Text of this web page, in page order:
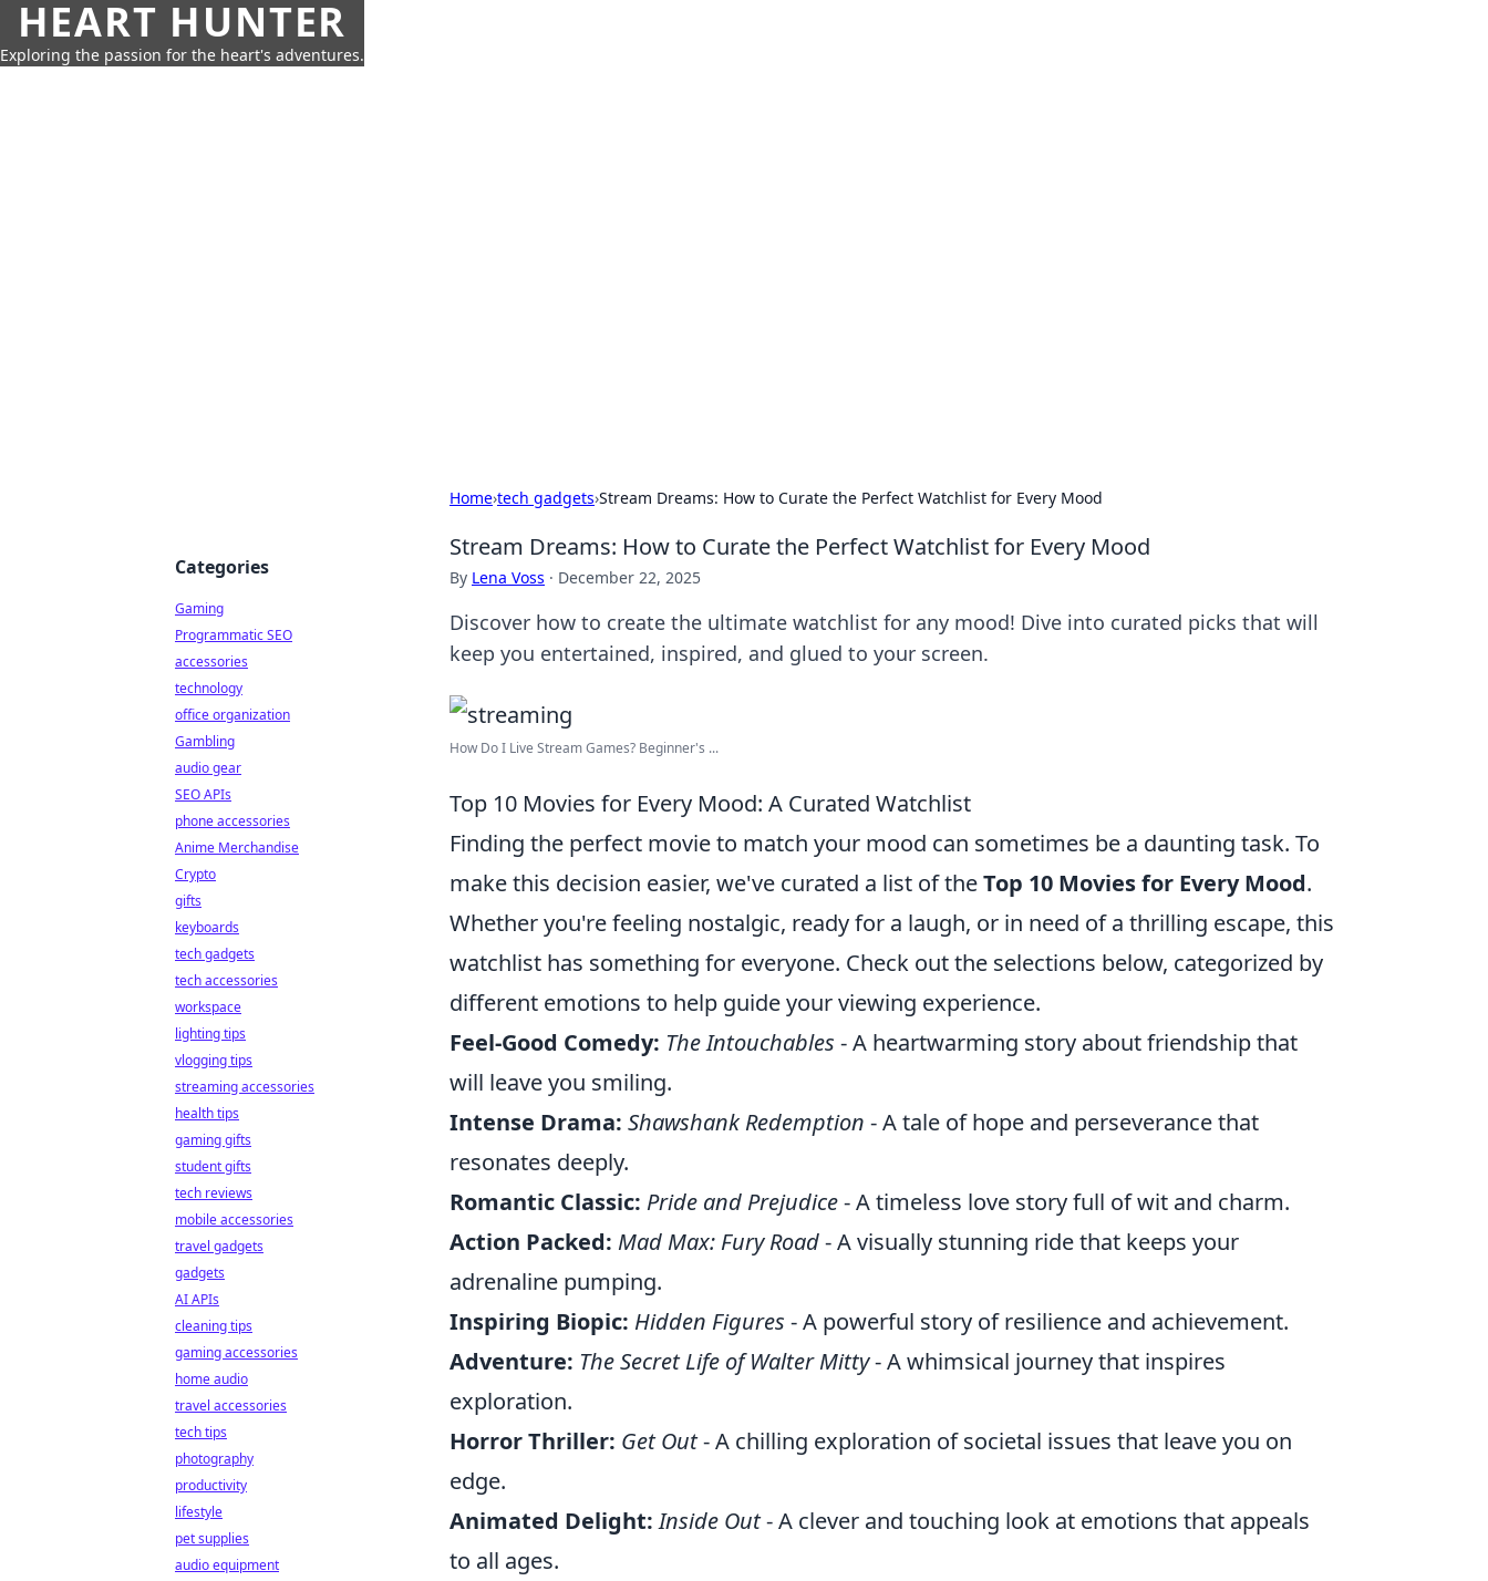
HEART HUNTER
Exploring the passion for the heart's adventures.
Home›tech gadgets›Stream Dreams: How to Curate the Perfect Watchlist for Every Mood
Stream Dreams: How to Curate the Perfect Watchlist for Every Mood
By Lena Voss · December 22, 2025
Discover how to create the ultimate watchlist for any mood! Dive into curated picks that will
keep you entertained, inspired, and glued to your screen.
How Do I Live Stream Games? Beginner's ...
Top 10 Movies for Every Mood: A Curated Watchlist
Finding the perfect movie to match your mood can sometimes be a daunting task. To
make this decision easier, we've curated a list of theTop 10 Movies for Every Mood.
Whether you're feeling nostalgic, ready for a laugh, or in need of a thrilling escape, this
watchlist has something for everyone. Check out the selections below, categorized by
different emotions to help guide your viewing experience.
Feel-Good Comedy: The Intouchables - A heartwarming story about friendship that
will leave you smiling.
Intense Drama: Shawshank Redemption - A tale of hope and perseverance that
resonates deeply.
Romantic Classic: Pride and Prejudice- A timeless love story full of wit and charm.
Action Packed: Mad Max: Fury Road- A visually stunning ride that keeps your
adrenaline pumping.
Inspiring Biopic: Hidden Figures - A powerful story of resilience and achievement.
Adventure: The Secret Life of Walter Mitty- A whimsical journey that inspires
exploration.
Horror Thriller: Get Out- A chilling exploration of societal issues that leave you on
edge.
Animated Delight: Inside Out- A clever and touching look at emotions that appeals
to all ages.
Categories
Gaming
Programmatic SEO
accessories
technology
office organization
Gambling
audio gear
SEO APIs
phone accessories
Anime Merchandise
Crypto
gifts
keyboards
tech gadgets
tech accessories
workspace
lighting tips
vlogging tips
streaming accessories
health tips
gaming gifts
student gifts
tech reviews
mobile accessories
travel gadgets
gadgets
AI APIs
cleaning tips
gaming accessories
home audio
travel accessories
tech tips
photography
productivity
lifestyle
pet supplies
audio equipment